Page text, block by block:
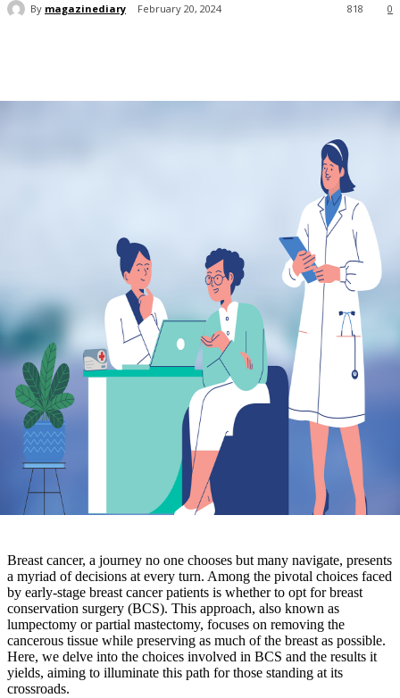
By magazinediary February 20, 2024 0
818
Breast cancer, a journey no one chooses but many navigate, presents
a myriad of decisions at every turn. Among the pivotal choices faced
by early-stage breast cancer patients is whether to opt for breast
conservation surgery (BCS). This approach, also known as
lumpectomy or partial mastectomy, focuses on removing the
cancerous tissue while preserving as much of the breast as possible.
Here, we delve into the choices involved in BCS and the results it
yields, aiming to illuminate this path for those standing at its
crossroads.